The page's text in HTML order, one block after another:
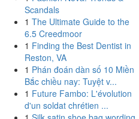
Scandals
1 The Ultimate Guide to the
6.5 Creedmoor
1 Finding the Best Dentist in
Reston, VA
1 Phán đoán dàn số 10 Miền
Bắc chiều nay: Tuyệt v...
1 Future Fambo: L'évolution
d'un soldat chrétien ...